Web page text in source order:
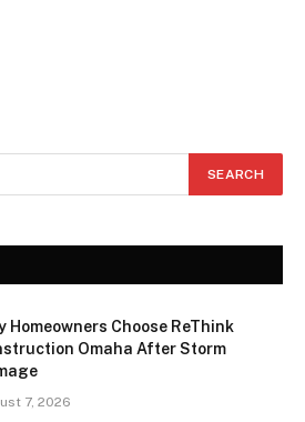
Homeowners Choose ReThink
Omaha After Storm
7, 2026